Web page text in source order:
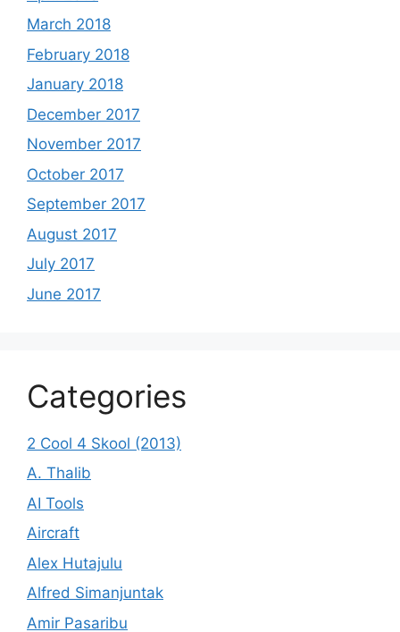
March 2018
February 2018
January 2018
December 2017
November 2017
October 2017
September 2017
August 2017
July 2017
June 2017
Categories
2 Cool 4 Skool (2013)
A. Thalib
AI Tools
Aircraft
Alex Hutajulu
Alfred Simanjuntak
Amir Pasaribu